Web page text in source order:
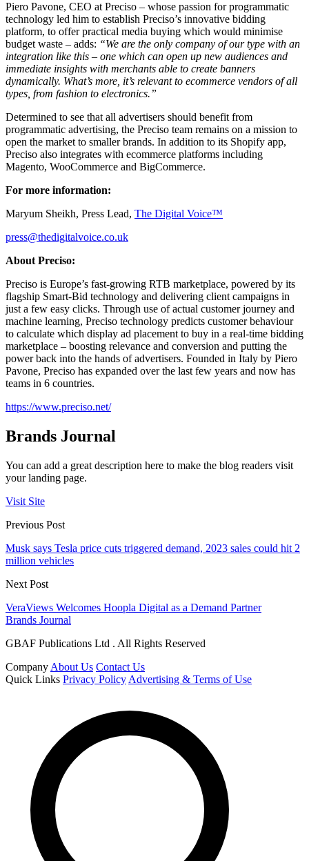
Piero Pavone, CEO at Preciso – whose passion for programmatic
technology led him to establish Preciso’s innovative bidding
platform, to offer practical media buying which would minimise
budget waste – adds: “We are the only company of our type with an
integration like this – one which can open up new audiences and
immediate insights with merchants able to create banners
dynamically. What’s more, it’s relevant to ecommerce vendors of all
types, from fashion to electronics.”
Determined to see that all advertisers should benefit from
programmatic advertising, the Preciso team remains on a mission to
open the market to smaller brands. In addition to its Shopify app,
Preciso also integrates with ecommerce platforms including
Magento, WooCommerce and BigCommerce.
For more information:
Maryum Sheikh, Press Lead, The Digital Voice™
press@thedigitalvoice.co.uk
About Preciso:
Preciso is Europe’s fast-growing RTB marketplace, powered by its
flagship Smart-Bid technology and delivering client campaigns in
just a few easy clicks. Through use of actual customer journey and
machine learning, Preciso technology predicts customer behaviour
to calculate which display ad placement to buy in a real-time bidding
marketplace – boosting relevance and conversion and putting the
power back into the hands of advertisers. Founded in Italy by Piero
Pavone, Preciso has expanded over the last few years and now has
teams in 6 countries.
https://www.preciso.net/
Brands Journal
You can add a great description here to make the blog readers visit
your landing page.
Visit Site
Previous Post
Musk says Tesla price cuts triggered demand, 2023 sales could hit 2
million vehicles
Next Post
VeraViews Welcomes Hoopla Digital as a Demand Partner
Brands Journal
GBAF Publications Ltd . All Rights Reserved
Company About Us Contact Us
Quick Links Privacy Policy Advertising & Terms of Use